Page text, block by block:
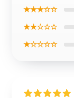
★★★☆☆
★★☆☆☆
★☆☆☆☆